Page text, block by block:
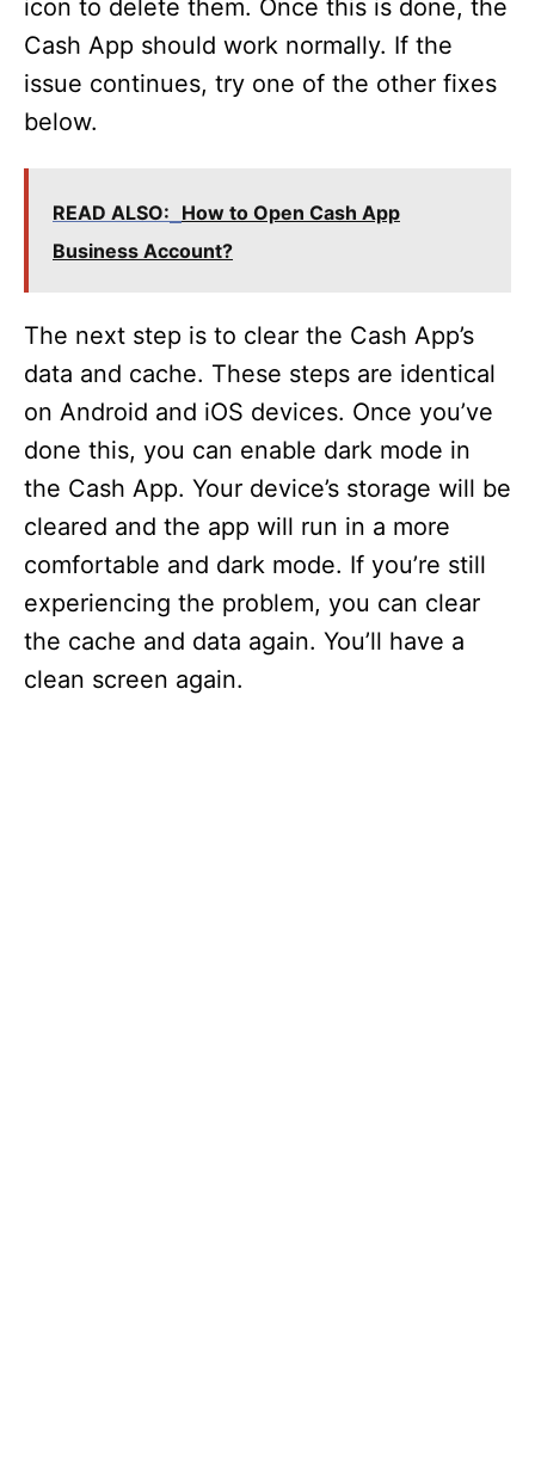
icon to delete them. Once this is done, the
Cash App should work normally. If the
issue continues, try one of the other fixes
below.
READ ALSO: How to Open Cash App
Business Account?
The next step is to clear the Cash App’s
data and cache. These steps are identical
on Android and iOS devices. Once you’ve
done this, you can enable dark mode in
the Cash App. Your device’s storage will be
cleared and the app will run in a more
comfortable and dark mode. If you’re still
experiencing the problem, you can clear
the cache and data again. You’ll have a
clean screen again.